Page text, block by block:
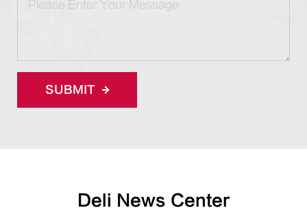
SUBMIT
Deli News Center